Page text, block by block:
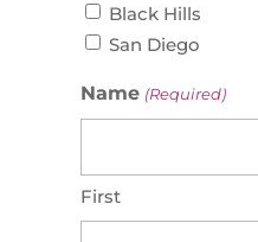
Black Hills
San Diego
Name (Required)
First